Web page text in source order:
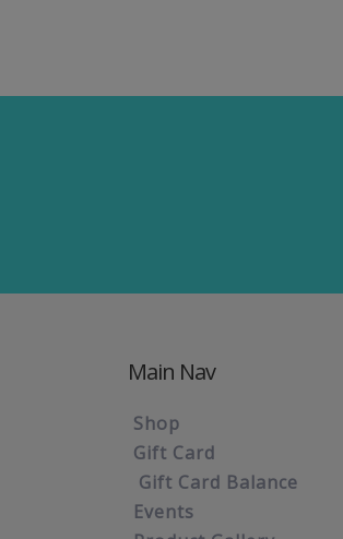
Main Nav
Shop
Gift Card
Gift Card Balance
Events